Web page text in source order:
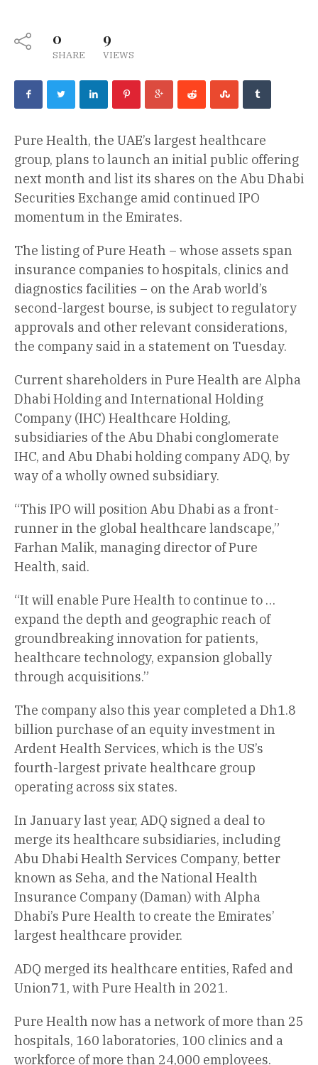
0
SHARE
9
VIEWS
Pure Health, the UAE’s largest healthcare
group, plans to launch an initial public offering
next month and list its shares on the Abu Dhabi
Securities Exchange amid continued IPO
momentum in the Emirates.
The listing of Pure Heath – whose assets span
insurance companies to hospitals, clinics and
diagnostics facilities – on the Arab world’s
second-largest bourse, is subject to regulatory
approvals and other relevant considerations,
the company said in a statement on Tuesday.
Current shareholders in Pure Health are Alpha
Dhabi Holding and International Holding
Company (IHC) Healthcare Holding,
subsidiaries of the Abu Dhabi conglomerate
IHC, and Abu Dhabi holding company ADQ, by
way of a wholly owned subsidiary.
“This IPO will position Abu Dhabi as a front-
runner in the global healthcare landscape,”
Farhan Malik, managing director of Pure
Health, said.
“It will enable Pure Health to continue to …
expand the depth and geographic reach of
groundbreaking innovation for patients,
healthcare technology, expansion globally
through acquisitions.”
The company also this year completed a Dh1.8
billion purchase of an equity investment in
Ardent Health Services, which is the US’s
fourth-largest private healthcare group
operating across six states.
In January last year, ADQ signed a deal to
merge its healthcare subsidiaries, including
Abu Dhabi Health Services Company, better
known as Seha, and the National Health
Insurance Company (Daman) with Alpha
Dhabi’s Pure Health to create the Emirates’
largest healthcare provider.
ADQ merged its healthcare entities, Rafed and
Union71, with Pure Health in 2021.
Pure Health now has a network of more than 25
hospitals, 160 laboratories, 100 clinics and a
workforce of more than 24,000 employees.